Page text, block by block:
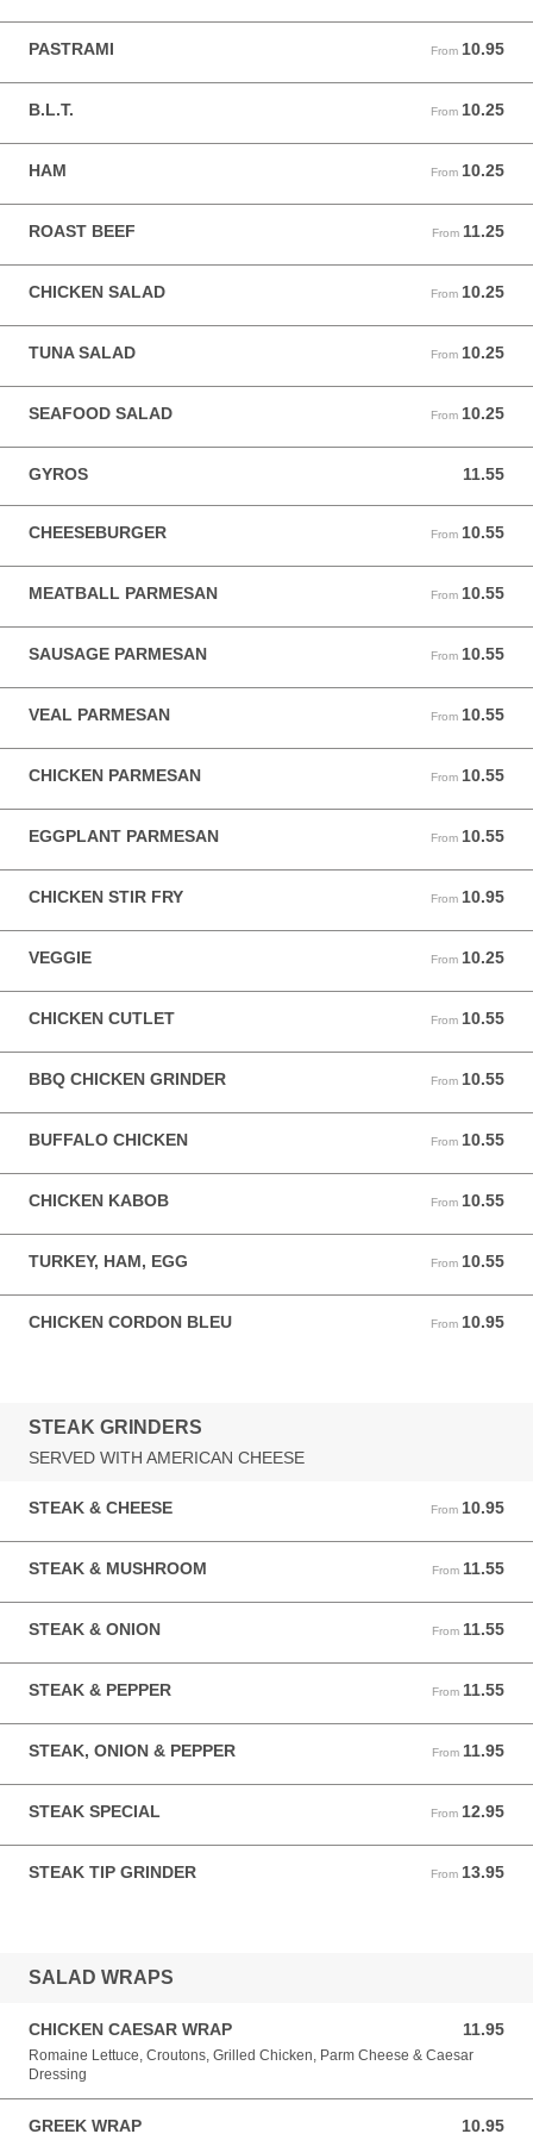
PASTRAMI From 10.95
From 10.95 USD
B.L.T. From 10.25
From 10.25 USD
HAM From 10.25
From 10.25 USD
ROAST BEEF From 11.25
From 11.25 USD
CHICKEN SALAD From 10.25
From 10.25 USD
TUNA SALAD From 10.25
From 10.25 USD
SEAFOOD SALAD From 10.25
From 10.25 USD
GYROS 11.55
11.55 USD
CHEESEBURGER From 10.55
From 10.55 USD
MEATBALL PARMESAN From 10.55
From 10.55 USD
SAUSAGE PARMESAN From 10.55
From 10.55 USD
VEAL PARMESAN From 10.55
From 10.55 USD
CHICKEN PARMESAN From 10.55
From 10.55 USD
EGGPLANT PARMESAN From 10.55
From 10.55 USD
CHICKEN STIR FRY From 10.95
From 10.95 USD
VEGGIE From 10.25
From 10.25 USD
CHICKEN CUTLET From 10.55
From 10.55 USD
BBQ CHICKEN GRINDER From 10.55
From 10.55 USD
BUFFALO CHICKEN From 10.55
From 10.55 USD
CHICKEN KABOB From 10.55
From 10.55 USD
TURKEY, HAM, EGG From 10.55
From 10.55 USD
CHICKEN CORDON BLEU From 10.95
From 10.95 USD
STEAK GRINDERS
SERVED WITH AMERICAN CHEESE
STEAK & CHEESE From 10.95
From 10.95 USD
STEAK & MUSHROOM From 11.55
From 11.55 USD
STEAK & ONION From 11.55
From 11.55 USD
STEAK & PEPPER From 11.55
From 11.55 USD
STEAK, ONION & PEPPER From 11.95
From 11.95 USD
STEAK SPECIAL From 12.95
From 12.95 USD
STEAK TIP GRINDER From 13.95
From 13.95 USD
SALAD WRAPS
CHICKEN CAESAR WRAP 11.95
11.95 USD
Romaine Lettuce, Croutons, Grilled Chicken, Parm Cheese & Caesar
Dressing
GREEK WRAP 10.95
10.95 USD